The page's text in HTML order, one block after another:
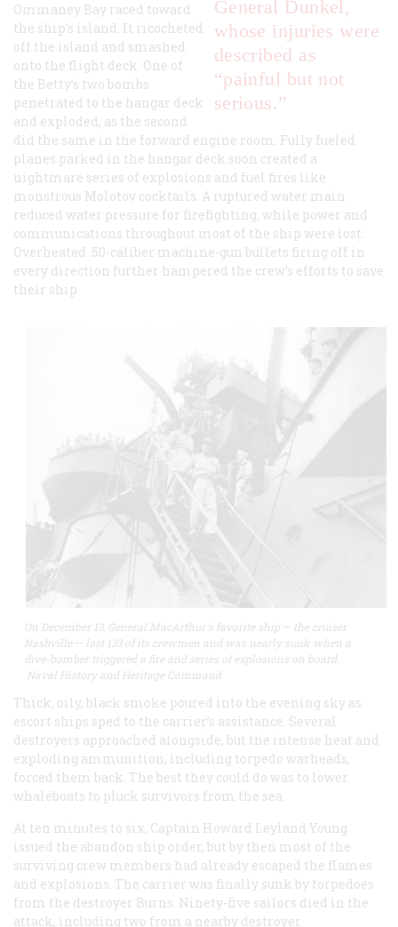
General Dunkel,
whose injuries were
described as
“painful but not
serious.”
Ommaney Bay raced toward
the ship’s island. It ricocheted
off the island and smashed
onto the flight deck. One of
the Betty’s two bombs
penetrated to the hangar deck
and exploded, as the second
did the same in the forward engine room. Fully fueled
planes parked in the hangar deck soon created a
nightmare series of explosions and fuel fires like
monstrous Molotov cocktails. A ruptured water main
reduced water pressure for firefighting, while power and
communications throughout most of the ship were lost.
Overheated .50-caliber machine-gun bullets firing off in
every direction further hampered the crew’s efforts to save
their ship.
On December 13, General MacArthur's favorite ship — the cruiser
Nashville — lost 133 of its crewmen and was nearly sunk when a
dive-bomber triggered a fire and series of explosions on board.
Naval History and Heritage Command
Thick, oily, black smoke poured into the evening sky as
escort ships sped to the carrier’s assistance. Several
destroyers approached alongside, but the intense heat and
exploding ammunition, including torpedo warheads,
forced them back. The best they could do was to lower
whaleboats to pluck survivors from the sea.
At ten minutes to six, Captain Howard Leyland Young
issued the abandon ship order, but by then most of the
surviving crew members had already escaped the flames
and explosions. The carrier was finally sunk by torpedoes
from the destroyer Burns. Ninety-five sailors died in the
attack, including two from a nearby destroyer.